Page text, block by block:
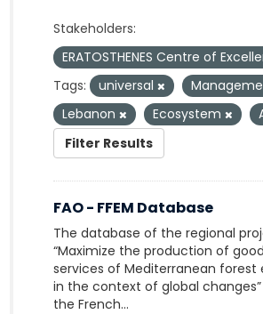
Stakeholders:
ERATOSTHENES Centre of
Tags:
universal
Lebanon
Ecosystem
Filter Results
FAO - FFEM Database
The database of the regional
“Maximize the production of
services of Mediterranean forest
in the context of global
the French...